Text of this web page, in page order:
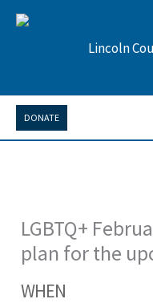
Skip
Lincoln
DONATE
LGBTQ+
plan for the
WHEN